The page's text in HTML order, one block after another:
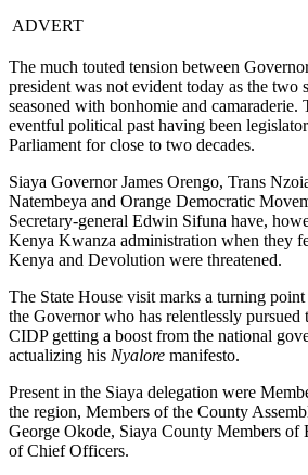
ADVERT
The much touted tension between
president was not evident today as the two
seasoned with bonhomie and camaraderie.
eventful political past having been
Parliament for close to two decades.
Siaya Governor James Orengo, Trans
Natembeya and Orange Democratic
Secretary-general Edwin Sifuna have,
Kenya Kwanza administration when they
Kenya and Devolution were threatened.
The State House visit marks a turning
the Governor who has relentlessly
CIDP getting a boost from the national
actualizing his Nyalore manifesto.
Present in the Siaya delegation were
the region, Members of the County
George Okode, Siaya County Members of
of Chief Officers.